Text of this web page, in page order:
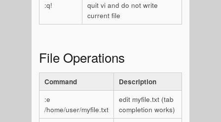
:q!
quit vi and do not write
current file
File Operations
Command
Description
:e
/home/user/myfile.txt
edit myfile.txt (tab
completion works)